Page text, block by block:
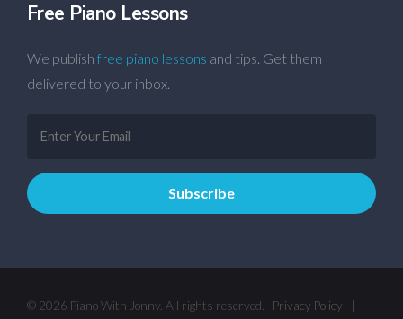
Free Piano Lessons
We publish free piano lessons and tips. Get them
delivered to your inbox.
© 2026 Piano With Jonny. All rights reserved. Privacy Policy